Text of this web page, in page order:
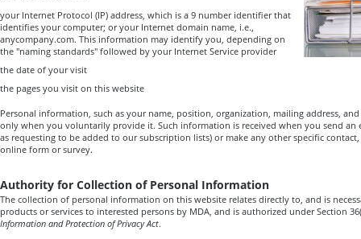
your Internet Protocol (IP) address, which is a 9 number identifier that
identifies your computer; or your Internet domain name, i.e.,
anycompany.com. This information may identify you, depending on
the "naming standards" followed by your Internet Service provider
the date of your visit
the pages you visit on this website
Personal information, such as your name, position, organization, mailing address,
only when you voluntarily provide it. Such information is received when you send an
as requesting to be added to our subscription lists) or make any other specific
online form or survey.
Authority for Collection of Personal Information
The collection of personal information on this website relates directly to, and is
products or services to interested persons by MDA, and is authorized under Section
Information and Protection of Privacy Act.